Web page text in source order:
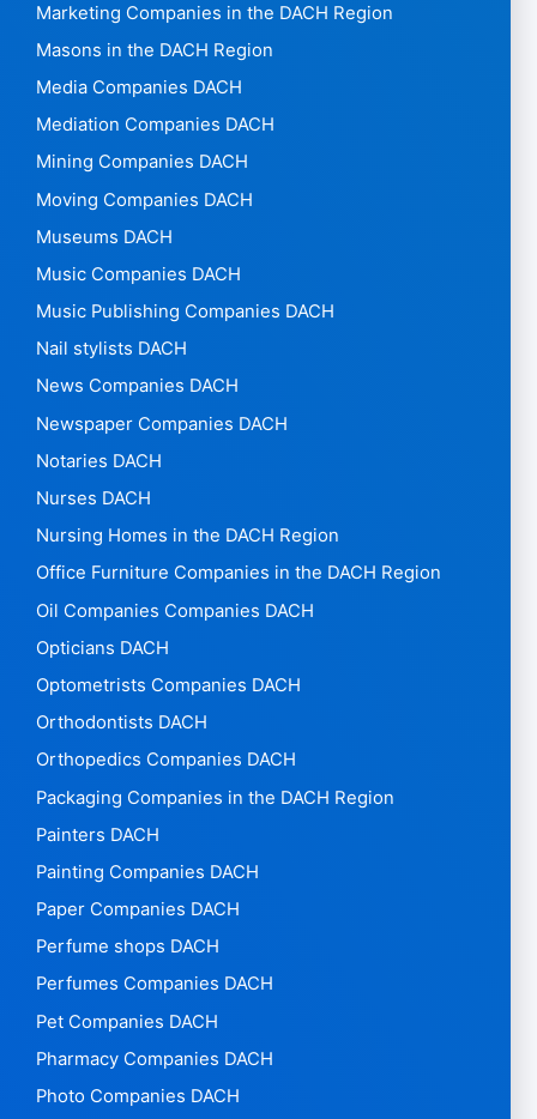
Marketing Companies in the DACH Region
Masons in the DACH Region
Media Companies DACH
Mediation Companies DACH
Mining Companies DACH
Moving Companies DACH
Museums DACH
Music Companies DACH
Music Publishing Companies DACH
Nail stylists DACH
News Companies DACH
Newspaper Companies DACH
Notaries DACH
Nurses DACH
Nursing Homes in the DACH Region
Office Furniture Companies in the DACH Region
Oil Companies Companies DACH
Opticians DACH
Optometrists Companies DACH
Orthodontists DACH
Orthopedics Companies DACH
Packaging Companies in the DACH Region
Painters DACH
Painting Companies DACH
Paper Companies DACH
Perfume shops DACH
Perfumes Companies DACH
Pet Companies DACH
Pharmacy Companies DACH
Photo Companies DACH